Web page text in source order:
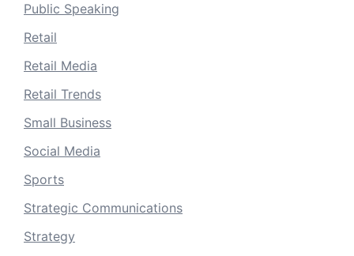
Public Speaking
Retail
Retail Media
Retail Trends
Small Business
Social Media
Sports
Strategic Communications
Strategy